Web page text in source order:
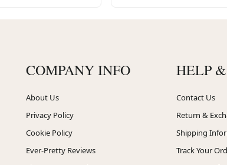
COMPANY INFO
About Us
Privacy Policy
Cookie Policy
Ever-Pretty Reviews
HELP
Contact Us
Return &
Shipping
Track Your